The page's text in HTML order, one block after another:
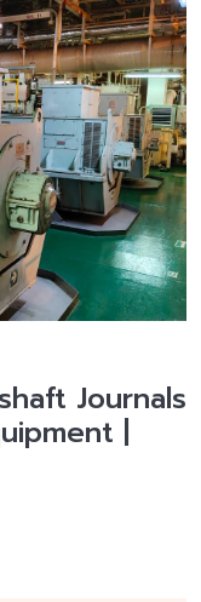
Journals
|